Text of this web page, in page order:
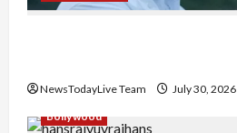
NewsTodayLive Team
July 30, 2026
Bollywood